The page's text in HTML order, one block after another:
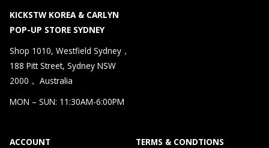
KICKSTW KOREA & CARLYN
POP-UP STORE SYDNEY
Shop 1010, Westfield Sydney，
188 Pitt Street, Sydney NSW
2000， Australia
MON – SUN: 11:30AM-6:00PM
ACCOUNT TERMS & CONDTIONS